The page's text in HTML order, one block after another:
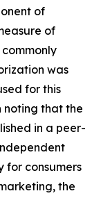
of
of
was
for this
noting that the
in a peer-
for consumers
the